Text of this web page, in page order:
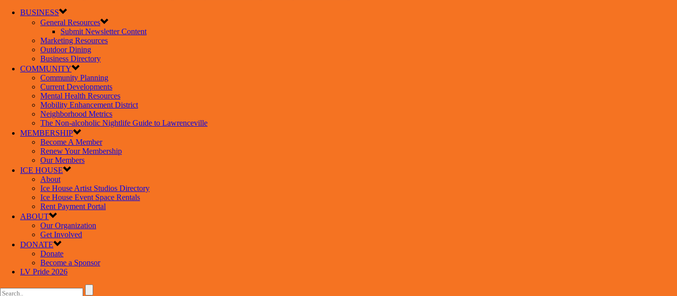
BUSINESS
General Resources
Submit Newsletter Content
Marketing Resources
Outdoor Dining
Business Directory
COMMUNITY
Community Planning
Current Developments
Mental Health Resources
Mobility Enhancement District
Neighborhood Metrics
The Non-alcoholic Nightlife Guide to Lawrenceville
MEMBERSHIP
Become A Member
Renew Your Membership
Our Members
ICE HOUSE
About
Ice House Artist Studios Directory
Ice House Event Space Rentals
Rent Payment Portal
ABOUT
Our Organization
Get Involved
DONATE
Donate
Become a Sponsor
LV Pride 2026